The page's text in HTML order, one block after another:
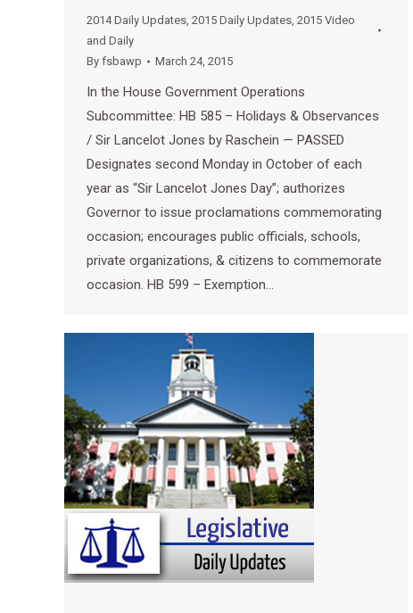
2014 Daily Updates, 2015 Daily Updates, 2015 Video
and Daily
By fsbawp March 24, 2015
In the House Government Operations
Subcommittee: HB 585 – Holidays & Observances
/ Sir Lancelot Jones by Raschein — PASSED
Designates second Monday in October of each
year as “Sir Lancelot Jones Day”; authorizes
Governor to issue proclamations commemorating
occasion; encourages public officials, schools,
private organizations, & citizens to commemorate
occasion. HB 599 – Exemption…